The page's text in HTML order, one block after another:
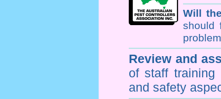
Will
should
Review and
of staff training
and safety